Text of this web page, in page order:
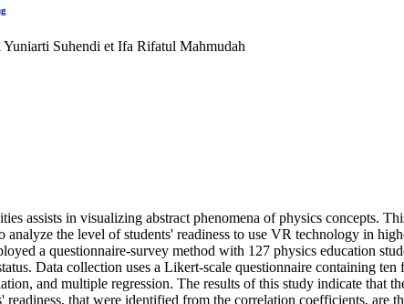
Suhendi et Ifa Rifatul Mahmudah
assists in visualizing abstract phenomena of physics concepts.
the level of students' readiness to use VR technology in
a questionnaire-survey method with 127 physics education
Data collection uses a Likert-scale questionnaire containing
and multiple regression. The results of this study indicate that
that were identified from the correlation coefficients,